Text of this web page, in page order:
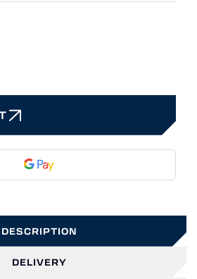
DESCRIPTION
DELIVERY